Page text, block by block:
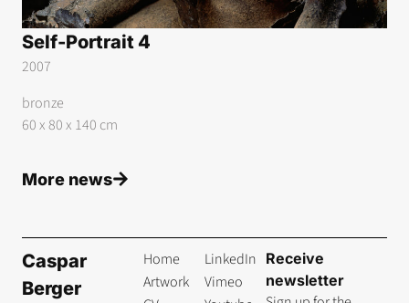
Self-Portrait 4
2007
bronze
60 x 80 x 140 cm
More news
Caspar
Berger
Home
Artwork
LinkedIn
Vimeo
Receive
newsletter